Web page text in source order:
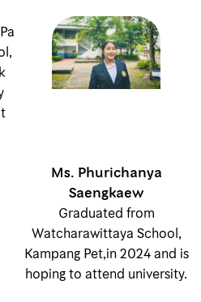
Ms. Phurichanya
Saengkaew
Graduated from
Watcharawittaya School,
Kampang Pet,in 2024 and is
hoping to attend university.